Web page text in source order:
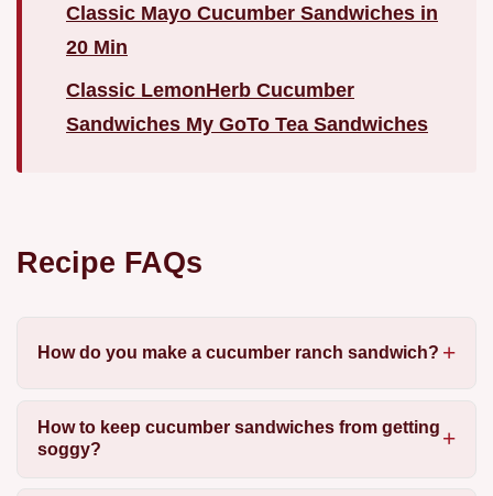
Classic Mayo Cucumber Sandwiches in
20 Min
Classic LemonHerb Cucumber
Sandwiches My GoTo Tea Sandwiches
Recipe FAQs
How do you make a cucumber ranch sandwich?
How to keep cucumber sandwiches from getting
soggy?